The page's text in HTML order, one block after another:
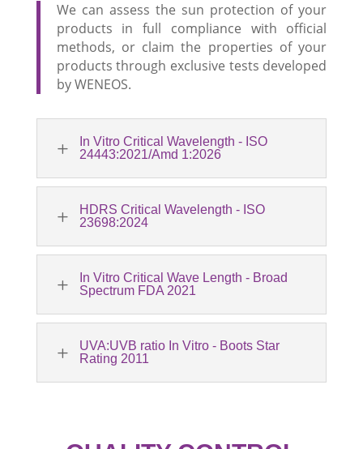
We can assess the sun protection of your
products in full compliance with official
methods, or claim the properties of your
products through exclusive tests developed
by WENEOS.
L
In Vitro Critical Wavelength - ISO
24443:2021/Amd 1:2026
L
HDRS Critical Wavelength - ISO
23698:2024
L
In Vitro Critical Wave Length - Broad
Spectrum FDA 2021
L
UVA:UVB ratio In Vitro - Boots Star
Rating 2011